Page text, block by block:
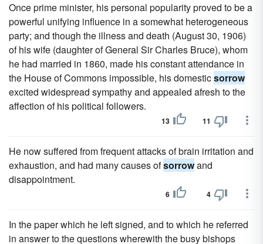
Once prime minister, his personal popularity proved to be a
powerful unifying influence in a somewhat heterogeneous
party; and though the illness and death (August 30, 1906)
of his wife (daughter of General Sir Charles Bruce), whom
he had married in 1860, made his constant attendance in
the House of Commons impossible, his domesticsorrow
excited widespread sympathy and appealed afresh to the
affection of his political followers.
13 11
He now suffered from frequent attacks of brain irritation and
exhaustion, and had many causes ofsorrowand
disappointment.
6 4
In the paper which he left signed, and to which he referred
in answer to the questions wherewith the busy bishops